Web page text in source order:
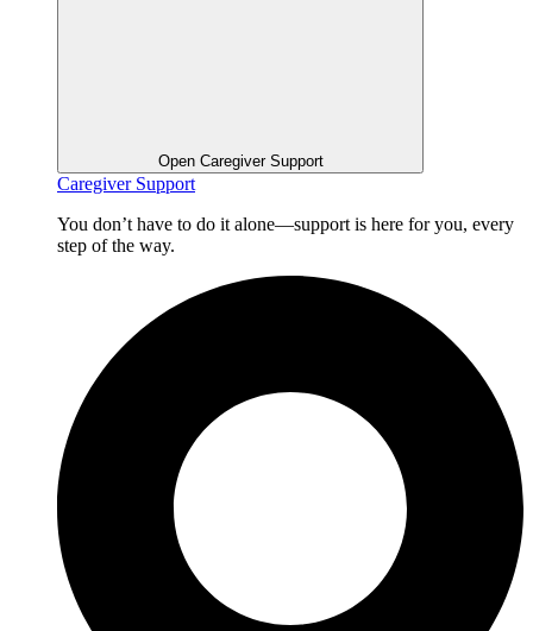
Open Caregiver Support
Caregiver Support
You don’t have to do it alone—support is here for you, every
step of the way.